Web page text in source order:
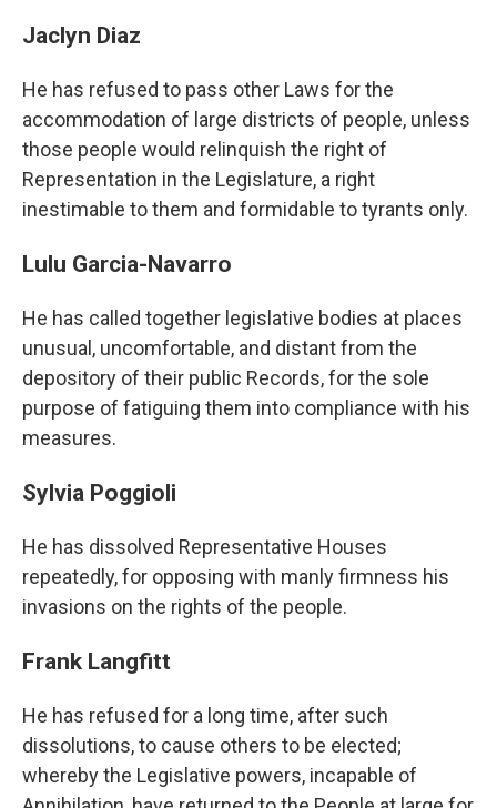
Jaclyn Diaz
He has refused to pass other Laws for the
accommodation of large districts of people, unless
those people would relinquish the right of
Representation in the Legislature, a right
inestimable to them and formidable to tyrants only.
Lulu Garcia-Navarro
He has called together legislative bodies at places
unusual, uncomfortable, and distant from the
depository of their public Records, for the sole
purpose of fatiguing them into compliance with his
measures.
Sylvia Poggioli
He has dissolved Representative Houses
repeatedly, for opposing with manly firmness his
invasions on the rights of the people.
Frank Langfitt
He has refused for a long time, after such
dissolutions, to cause others to be elected;
whereby the Legislative powers, incapable of